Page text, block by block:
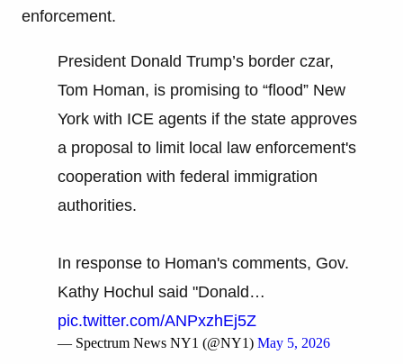
enforcement.
President Donald Trump’s border czar,
Tom Homan, is promising to “flood” New
York with ICE agents if the state approves
a proposal to limit local law enforcement's
cooperation with federal immigration
authorities.
In response to Homan's comments, Gov.
Kathy Hochul said "Donald…
pic.twitter.com/ANPxzhEj5Z
— Spectrum News NY1 (@NY1) May 5, 2026